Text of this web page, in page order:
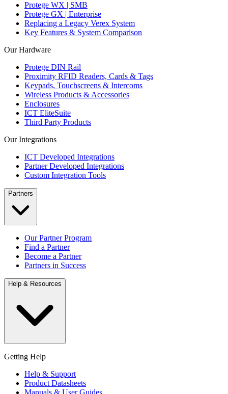
Protege WX | SMB
Protege GX | Enterprise
Replacing a Legacy Verex System
Key Features & System Comparison
Our Hardware
Protege DIN Rail
Proximity RFID Readers, Cards & Tags
Keypads, Touchscreens & Intercoms
Wireless Products & Accessories
Enclosures
ICT EliteSuite
Third Party Products
Our Integrations
ICT Developed Integrations
Partner Developed Integrations
Custom Integration Tools
Partners
Our Partner Program
Find a Partner
Become a Partner
Partners in Success
Help & Resources
Getting Help
Help & Support
Product Datasheets
Manuals & User Guides